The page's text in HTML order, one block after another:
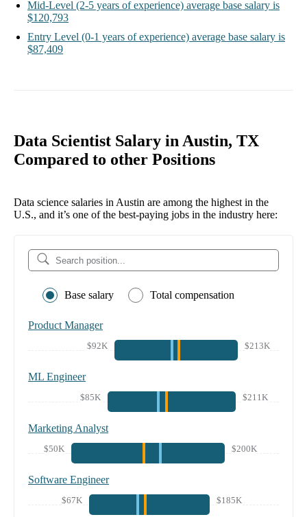
Mid-Level (2-5 years of experience) average base salary is
$120,793
Entry Level (0-1 years of experience) average base salary is
$87,409
Data Scientist Salary in Austin, TX
Compared to other Positions
Data science salaries in Austin are among the highest in the
U.S., and it’s one of the best-paying jobs in the industry here:
Base salary Total compensation
Product Manager
$92K $213K
ML Engineer
$85K $211K
Marketing Analyst
$50K $200K
Software Engineer
$67K $185K